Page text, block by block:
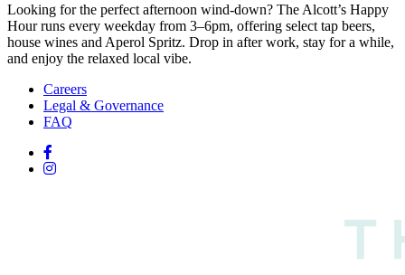
Looking for the perfect afternoon wind-down? The Alcott’s Happy
Hour runs every weekday from 3–6pm, offering select tap beers,
house wines and Aperol Spritz. Drop in after work, stay for a while,
and enjoy the relaxed local vibe.
Careers
Legal & Governance
FAQ